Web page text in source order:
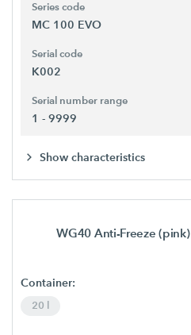
Series code
MC 100 EVO
Serial code
K002
Serial number range
1 - 9999
Show characteristics
WG40 Anti-Freeze (pink)
Container:
20 l